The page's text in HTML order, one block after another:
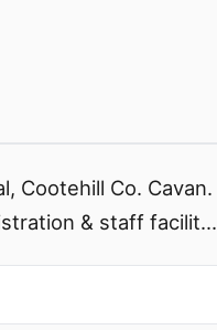
Cootehill Co. Cavan.
& staff facilit...